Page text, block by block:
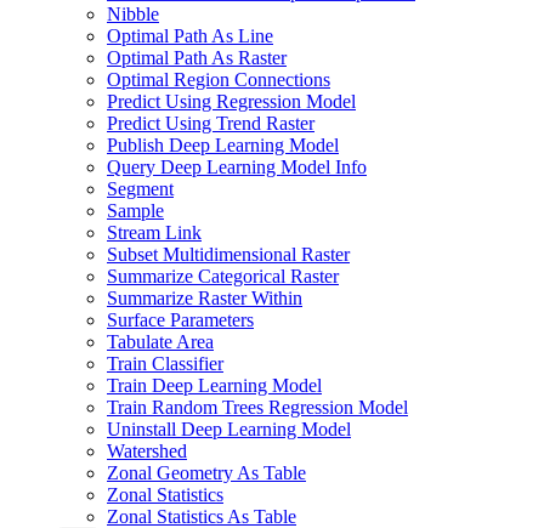
Nibble
Optimal Path As Line
Optimal Path As Raster
Optimal Region Connections
Predict Using Regression Model
Predict Using Trend Raster
Publish Deep Learning Model
Query Deep Learning Model Info
Segment
Sample
Stream Link
Subset Multidimensional Raster
Summarize Categorical Raster
Summarize Raster Within
Surface Parameters
Tabulate Area
Train Classifier
Train Deep Learning Model
Train Random Trees Regression Model
Uninstall Deep Learning Model
Watershed
Zonal Geometry As Table
Zonal Statistics
Zonal Statistics As Table